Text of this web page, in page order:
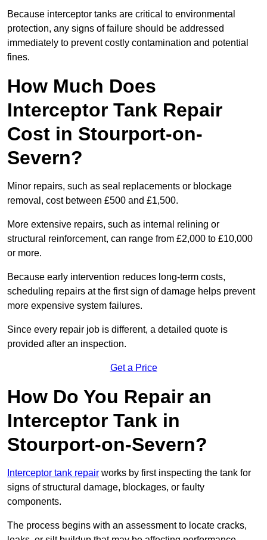
Because interceptor tanks are critical to environmental
protection, any signs of failure should be addressed
immediately to prevent costly contamination and potential
fines.
How Much Does
Interceptor Tank Repair
Cost in Stourport-on-
Severn?
Minor repairs, such as seal replacements or blockage
removal, cost between £500 and £1,500.
More extensive repairs, such as internal relining or
structural reinforcement, can range from £2,000 to £10,000
or more.
Because early intervention reduces long-term costs,
scheduling repairs at the first sign of damage helps prevent
more expensive system failures.
Since every repair job is different, a detailed quote is
provided after an inspection.
Get a Price
How Do You Repair an
Interceptor Tank in
Stourport-on-Severn?
Interceptor tank repair works by first inspecting the tank for
signs of structural damage, blockages, or faulty
components.
The process begins with an assessment to locate cracks,